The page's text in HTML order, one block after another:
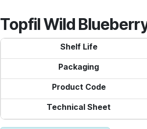
Topfil Wild
Shelf Life
Packaging
Product Code
Technical Sheet